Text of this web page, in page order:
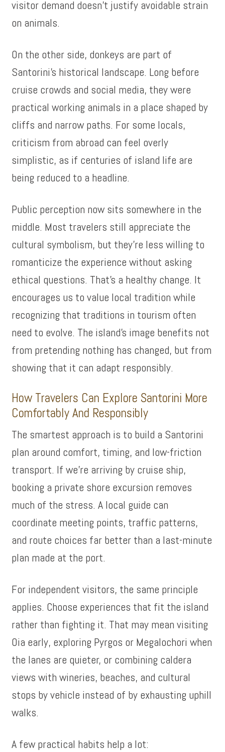
visitor demand doesn’t justify avoidable strain
on animals.
On the other side, donkeys are part of
Santorini’s historical landscape. Long before
cruise crowds and social media, they were
practical working animals in a place shaped by
cliffs and narrow paths. For some locals,
criticism from abroad can feel overly
simplistic, as if centuries of island life are
being reduced to a headline.
Public perception now sits somewhere in the
middle. Most travelers still appreciate the
cultural symbolism, but they’re less willing to
romanticize the experience without asking
ethical questions. That’s a healthy change. It
encourages us to value local tradition while
recognizing that traditions in tourism often
need to evolve. The island’s image benefits not
from pretending nothing has changed, but from
showing that it can adapt responsibly.
How Travelers Can Explore Santorini More
Comfortably And Responsibly
The smartest approach is to build a Santorini
plan around comfort, timing, and low-friction
transport. If we’re arriving by cruise ship,
booking a private shore excursion removes
much of the stress. A local guide can
coordinate meeting points, traffic patterns,
and route choices far better than a last-minute
plan made at the port.
For independent visitors, the same principle
applies. Choose experiences that fit the island
rather than fighting it. That may mean visiting
Oia early, exploring Pyrgos or Megalochori when
the lanes are quieter, or combining caldera
views with wineries, beaches, and cultural
stops by vehicle instead of by exhausting uphill
walks.
A few practical habits help a lot: